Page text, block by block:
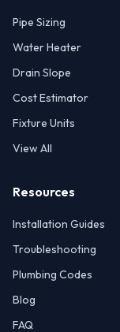
Pipe Sizing
Water Heater
Drain Slope
Cost Estimator
Fixture Units
View All
Resources
Installation Guides
Troubleshooting
Plumbing Codes
Blog
FAQ